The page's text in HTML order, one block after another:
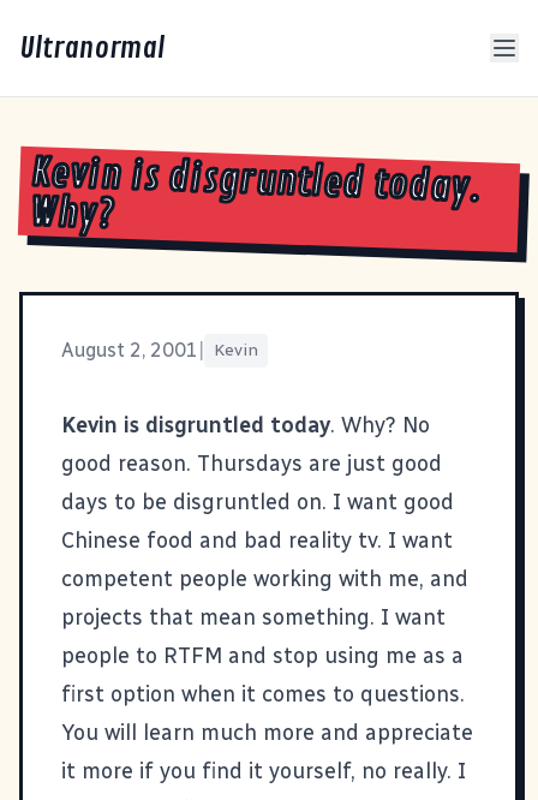
Ultranormal
Kevin is disgruntled today.
Why?
August 2, 2001 Kevin
Kevin is disgruntled today. Why? No
good reason. Thursdays are just good
days to be disgruntled on. I want good
Chinese food and bad reality tv. I want
competent people working with me, and
projects that mean something. I want
people to RTFM and stop using me as a
first option when it comes to questions.
You will learn much more and appreciate
it more if you find it yourself, no really. I